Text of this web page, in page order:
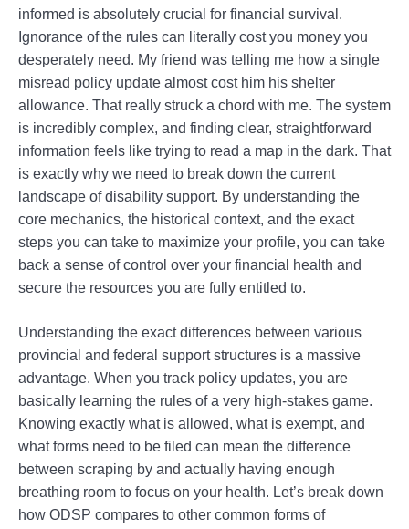
informed is absolutely crucial for financial survival.
Ignorance of the rules can literally cost you money you
desperately need. My friend was telling me how a single
misread policy update almost cost him his shelter
allowance. That really struck a chord with me. The system
is incredibly complex, and finding clear, straightforward
information feels like trying to read a map in the dark. That
is exactly why we need to break down the current
landscape of disability support. By understanding the
core mechanics, the historical context, and the exact
steps you can take to maximize your profile, you can take
back a sense of control over your financial health and
secure the resources you are fully entitled to.
Understanding the exact differences between various
provincial and federal support structures is a massive
advantage. When you track policy updates, you are
basically learning the rules of a very high-stakes game.
Knowing exactly what is allowed, what is exempt, and
what forms need to be filed can mean the difference
between scraping by and actually having enough
breathing room to focus on your health. Let’s break down
how ODSP compares to other common forms of